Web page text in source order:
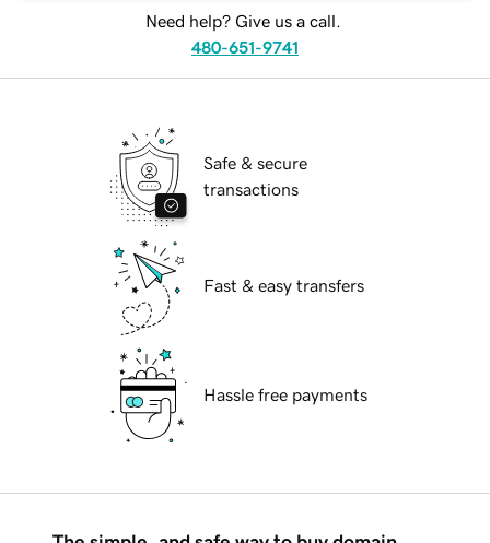
Need help? Give us a call.
480-651-9741
Safe & secure
transactions
Fast & easy transfers
Hassle free payments